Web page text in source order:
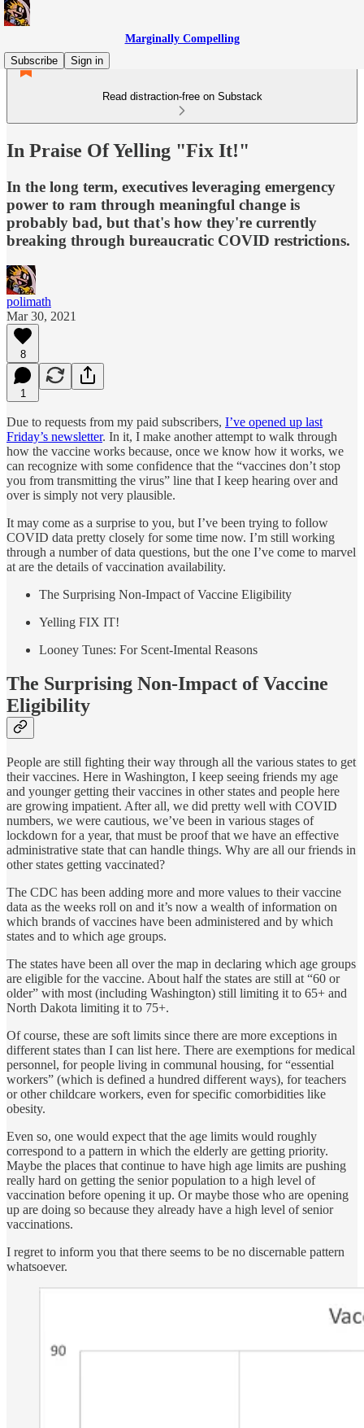
Marginally Compelling
Subscribe
Sign in
Read distraction-free on Substack
In Praise Of Yelling "Fix It!"
In the long term, executives leveraging emergency
power to ram through meaningful change is
probably bad, but that's how they're currently
breaking through bureaucratic COVID restrictions.
polimath
Mar 30, 2021
8
1
Due to requests from my paid subscribers, I’ve opened up last
Friday’s newsletter. In it, I make another attempt to walk through
how the vaccine works because, once we know how it works, we
can recognize with some confidence that the “vaccines don’t stop
you from transmitting the virus” line that I keep hearing over and
over is simply not very plausible.
It may come as a surprise to you, but I’ve been trying to follow
COVID data pretty closely for some time now. I’m still working
through a number of data questions, but the one I’ve come to marvel
at are the details of vaccination availability.
The Surprising Non-Impact of Vaccine Eligibility
Yelling FIX IT!
Looney Tunes: For Scent-Imental Reasons
The Surprising Non-Impact of Vaccine
Eligibility
People are still fighting their way through all the various states to get
their vaccines. Here in Washington, I keep seeing friends my age
and younger getting their vaccines in other states and people here
are growing impatient. After all, we did pretty well with COVID
numbers, we were cautious, we’ve been in various stages of
lockdown for a year, that must be proof that we have an effective
administrative state that can handle things. Why are all our friends in
other states getting vaccinated?
The CDC has been adding more and more values to their vaccine
data as the weeks roll on and it’s now a wealth of information on
which brands of vaccines have been administered and by which
states and to which age groups.
The states have been all over the map in declaring which age groups
are eligible for the vaccine. About half the states are still at “60 or
older” with most (including Washington) still limiting it to 65+ and
North Dakota limiting it to 75+.
Of course, these are soft limits since there are more exceptions in
different states than I can list here. There are exemptions for medical
personnel, for people living in communal housing, for “essential
workers” (which is defined a hundred different ways), for teachers
or other childcare workers, even for specific comorbidities like
obesity.
Even so, one would expect that the age limits would roughly
correspond to a pattern in which the elderly are getting priority.
Maybe the places that continue to have high age limits are pushing
really hard on getting the senior population to a high level of
vaccination before opening it up. Or maybe those who are opening
up are doing so because they already have a high level of senior
vaccinations.
I regret to inform you that there seems to be no discernable pattern
whatsoever.